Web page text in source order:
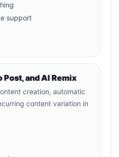
support
Post, and AI Remix
creation, automatic
content variation in